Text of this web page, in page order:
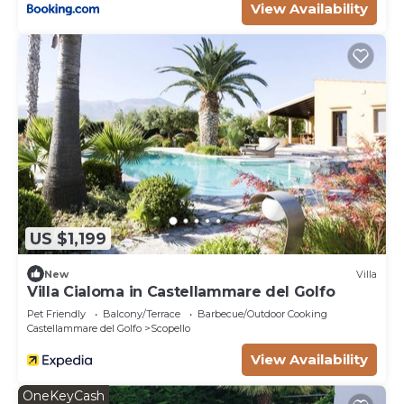
View Availability
US $1,199
New Villa
Villa Cialoma in Castellammare del Golfo
Pet Friendly Balcony/Terrace
Barbecue/Outdoor Cooking
Castellammare del Golfo
Scopello
View Availability
OneKeyCash